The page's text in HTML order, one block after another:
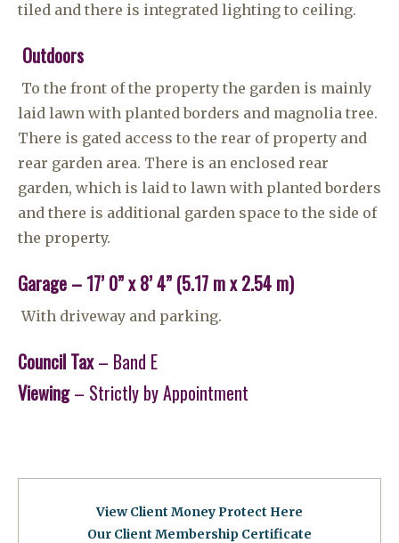
tiled and there is integrated lighting to ceiling.
Outdoors
To the front of the property the garden is mainly
laid lawn with planted borders and magnolia tree.
There is gated access to the rear of property and
rear garden area. There is an enclosed rear
garden, which is laid to lawn with planted borders
and there is additional garden space to the side of
the property.
Garage – 17’ 0” x 8’ 4” (5.17 m x 2.54 m)
With driveway and parking.
Council Tax– Band E
Viewing– Strictly by Appointment
View Client Money Protect Here
Our Client Membership Certificate